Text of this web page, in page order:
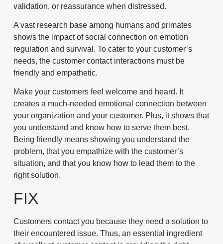
validation, or reassurance when distressed.
A vast research base among humans and primates
shows the impact of social connection on emotion
regulation and survival. To cater to your customer’s
needs, the customer contact interactions must be
friendly and empathetic.
Make your customers feel welcome and heard. It
creates a much-needed emotional connection between
your organization and your customer. Plus, it shows that
you understand and know how to serve them best.
Being friendly means showing you understand the
problem, that you empathize with the customer’s
situation, and that you know how to lead them to the
right solution.
FIX
Customers contact you because they need a solution to
their encountered issue. Thus, an essential ingredient